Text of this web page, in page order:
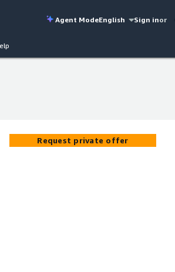
Agent ModeEnglish Sign inor
Request private offer